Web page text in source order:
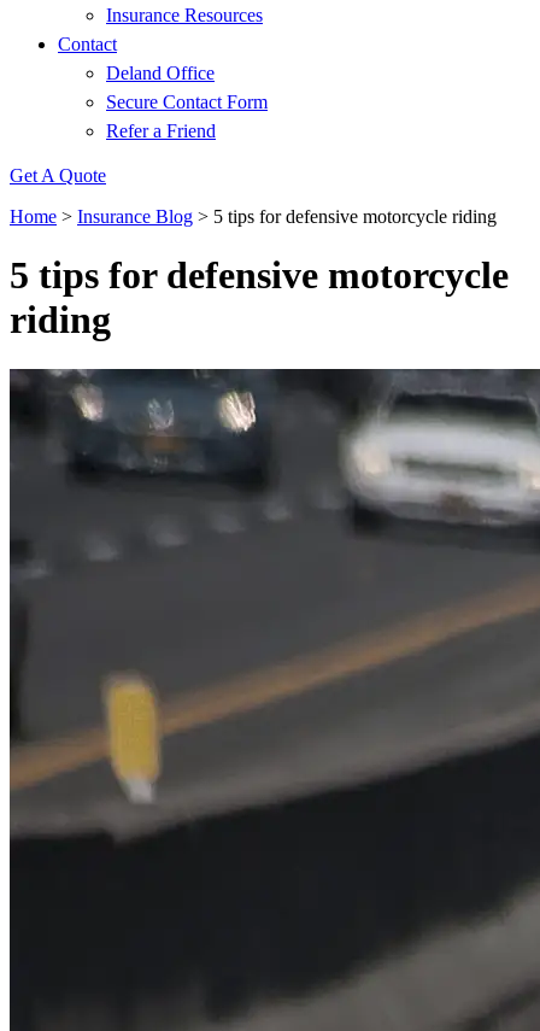
Insurance Resources
Contact
Deland Office
Secure Contact Form
Refer a Friend
Get A Quote
Home > Insurance Blog > 5 tips for defensive motorcycle riding
5 tips for defensive motorcycle
riding